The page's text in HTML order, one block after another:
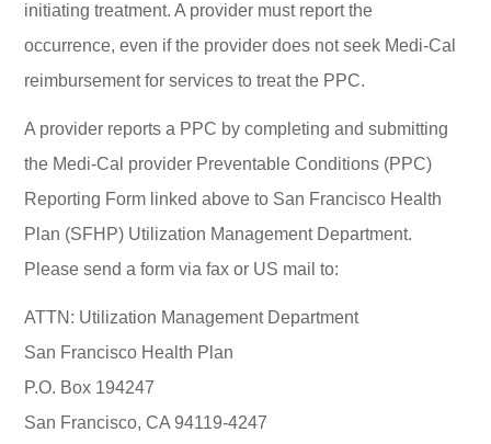
initiating treatment. A provider must report the
occurrence, even if the provider does not seek Medi-Cal
reimbursement for services to treat the PPC.
A provider reports a PPC by completing and submitting
the Medi-Cal provider Preventable Conditions (PPC)
Reporting Form linked above to San Francisco Health
Plan (SFHP) Utilization Management Department.
Please send a form via fax or US mail to:
ATTN: Utilization Management Department
San Francisco Health Plan
P.O. Box 194247
San Francisco, CA 94119-4247